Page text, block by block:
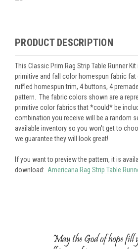
PRODUCT DESCRIPTION
This Classic Prim Rag Strip Table Runner
primitive and fall color homespun fabric
ruffled homespun trim, 4 buttons, 4
pattern. The fabric colors shown are a
primitive color fabrics that *could* be
combination you receive will be a random
available inventory so you won't get to
we guarantee they will look great!
If you want to preview the pattern, it is
download: Americana Rag Strip Table